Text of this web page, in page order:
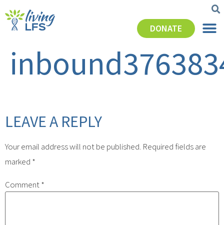
DONATE
LEAVE A REPLY
Your email address will not be published. Required fields are
marked *
Comment*